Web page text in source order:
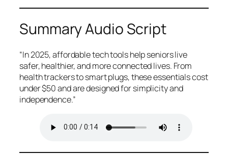
Summary Audio Script
“In 2025, affordable tech tools help seniors live
safer, healthier, and more connected lives. From
health trackers to smart plugs, these essentials cost
under $50 and are designed for simplicity and
independence.”